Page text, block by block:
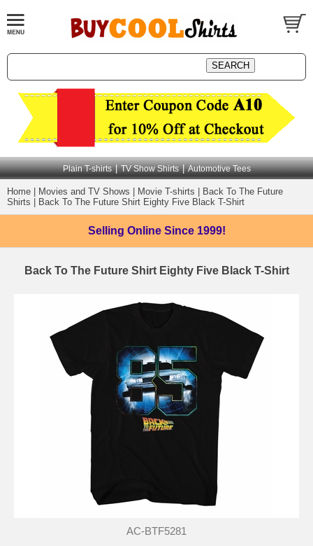
Plain T-shirts | TV Show Shirts | Automotive Tees
Home Movies and TV Shows Movie T-shirts
Back To The Future
Shirts
Back To The Future Shirt Eighty Five Black T-Shirt
Selling Online Since 1999!
Back To The Future Shirt Eighty Five Black T-Shirt
AC-BTF5281